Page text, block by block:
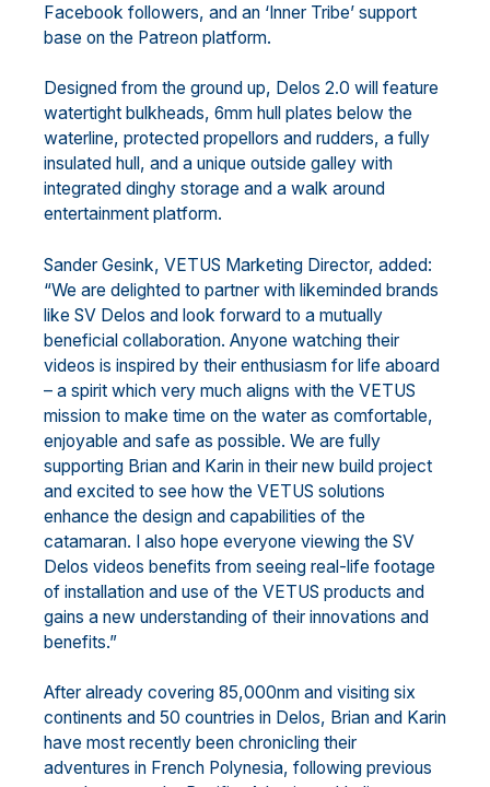
Facebook followers, and an ‘Inner Tribe’ support
base on the Patreon platform.
Designed from the ground up, Delos 2.0 will feature
watertight bulkheads, 6mm hull plates below the
waterline, protected propellors and rudders, a fully
insulated hull, and a unique outside galley with
integrated dinghy storage and a walk around
entertainment platform.
Sander Gesink, VETUS Marketing Director, added:
“We are delighted to partner with likeminded brands
like SV Delos and look forward to a mutually
beneficial collaboration. Anyone watching their
videos is inspired by their enthusiasm for life aboard
– a spirit which very much aligns with the VETUS
mission to make time on the water as comfortable,
enjoyable and safe as possible. We are fully
supporting Brian and Karin in their new build project
and excited to see how the VETUS solutions
enhance the design and capabilities of the
catamaran. I also hope everyone viewing the SV
Delos videos benefits from seeing real-life footage
of installation and use of the VETUS products and
gains a new understanding of their innovations and
benefits.”
After already covering 85,000nm and visiting six
continents and 50 countries in Delos, Brian and Karin
have most recently been chronicling their
adventures in French Polynesia, following previous